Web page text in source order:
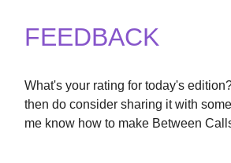
FEEDBACK
What's your rating for today's
then do consider sharing it with
me know how to make Between